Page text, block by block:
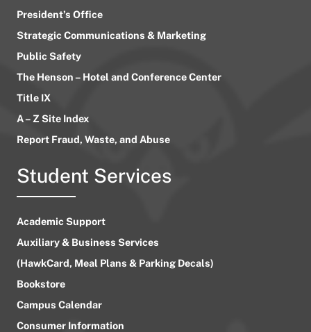
President’s Office
Strategic Communications & Marketing
Public Safety
The Henson – Hotel and Conference Center
Title IX
A – Z Site Index
Report Fraud, Waste, and Abuse
Student Services
Academic Support
Auxiliary & Business Services
(HawkCard, Meal Plans & Parking Decals)
Bookstore
Campus Calendar
Consumer Information